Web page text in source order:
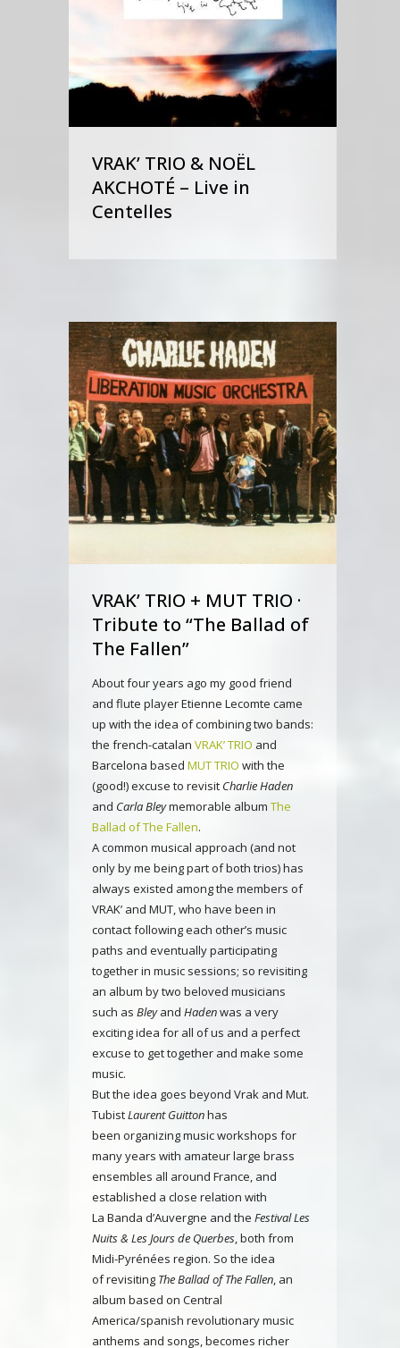
VRAK’ TRIO & NOËL
AKCHOTÉ – Live in
Centelles
VRAK’ TRIO + MUT TRIO ·
Tribute to “The Ballad of
The Fallen”
About four years ago my good friend
and flute player Etienne Lecomte came
up with the idea of combining two bands:
the french-catalan VRAK’ TRIO and
Barcelona based MUT TRIO with the
(good!) excuse to revisit Charlie Haden
and Carla Bleymemorable album The
Ballad of The Fallen.
A common musical approach (and not
only by me being part of both trios) has
always existed among the members of
VRAK’ and MUT, who have been in
contact following each other’s music
paths and eventually participating
together in music sessions; so revisiting
an album by two beloved musicians
such as Bleyand Hadenwas a very
exciting idea for all of us and a perfect
excuse to get together and make some
music.
But the idea goes beyond Vrak and Mut.
TubistLaurent Guittonhas
been organizing music workshops for
many years with amateur large brass
ensembles all around France, and
established a close relation with
La Banda d’Auvergne and the Festival Les
Nuits & Les Jours de Querbes, both from
Midi-Pyrénées region. So the idea
of revisiting The Ballad of The Fallen, an
album based on Central
America/spanish revolutionary music
anthems and songs, becomes richer